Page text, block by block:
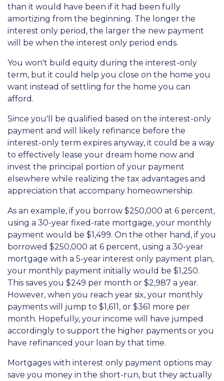
than it would have been if it had been fully
amortizing from the beginning. The longer the
interest only period, the larger the new payment
will be when the interest only period ends.
You won't build equity during the interest-only
term, but it could help you close on the home you
want instead of settling for the home you can
afford.
Since you'll be qualified based on the interest-only
payment and will likely refinance before the
interest-only term expires anyway, it could be a way
to effectively lease your dream home now and
invest the principal portion of your payment
elsewhere while realizing the tax advantages and
appreciation that accompany homeownership.
As an example, if you borrow $250,000 at 6 percent,
using a 30-year fixed-rate mortgage, your monthly
payment would be $1,499. On the other hand, if you
borrowed $250,000 at 6 percent, using a 30-year
mortgage with a 5-year interest only payment plan,
your monthly payment initially would be $1,250.
This saves you $249 per month or $2,987 a year.
However, when you reach year six, your monthly
payments will jump to $1,611, or $361 more per
month. Hopefully, your income will have jumped
accordingly to support the higher payments or you
have refinanced your loan by that time.
Mortgages with interest only payment options may
save you money in the short-run, but they actually